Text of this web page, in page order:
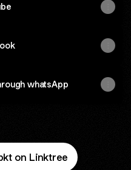
whatsApp
on Linktree